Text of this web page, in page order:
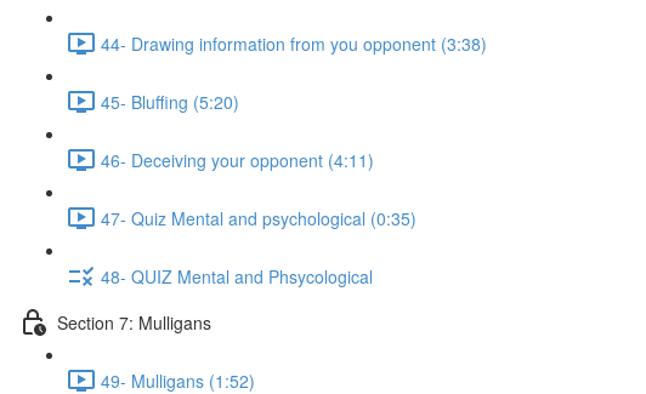
44- Drawing information from you opponent (3:38)
45- Bluffing (5:20)
46- Deceiving your opponent (4:11)
47- Quiz Mental and psychological (0:35)
48- QUIZ Mental and Phsycological
Section 7: Mulligans
49- Mulligans (1:52)